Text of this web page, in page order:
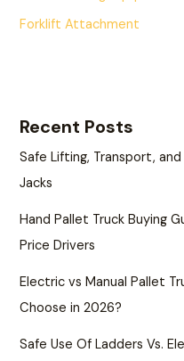
Forklift Attachment
Recent Posts
Safe Lifting, Transport,
Jacks
Hand Pallet Truck Buying
Price Drivers
Electric vs Manual Pallet
Choose in 2026?
Safe Use Of Ladders Vs.